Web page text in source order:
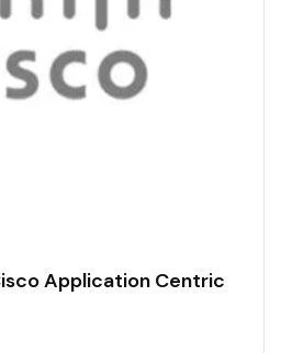
Application Centric